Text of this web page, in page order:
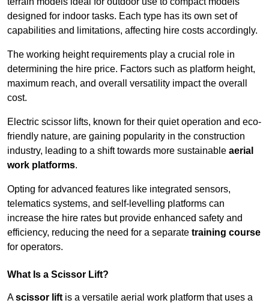
designed for indoor tasks. Each type has its own set of
capabilities and limitations, affecting hire costs accordingly.
The working height requirements play a crucial role in
determining the hire price. Factors such as platform height,
maximum reach, and overall versatility impact the overall
cost.
Electric scissor lifts, known for their quiet operation and eco-
friendly nature, are gaining popularity in the construction
industry, leading to a shift towards more sustainable aerial
work platforms.
Opting for advanced features like integrated sensors,
telematics systems, and self-levelling platforms can
increase the hire rates but provide enhanced safety and
efficiency, reducing the need for a separate training course
for operators.
What Is a Scissor Lift?
Ascissor lift is a versatile aerial work platform that uses a